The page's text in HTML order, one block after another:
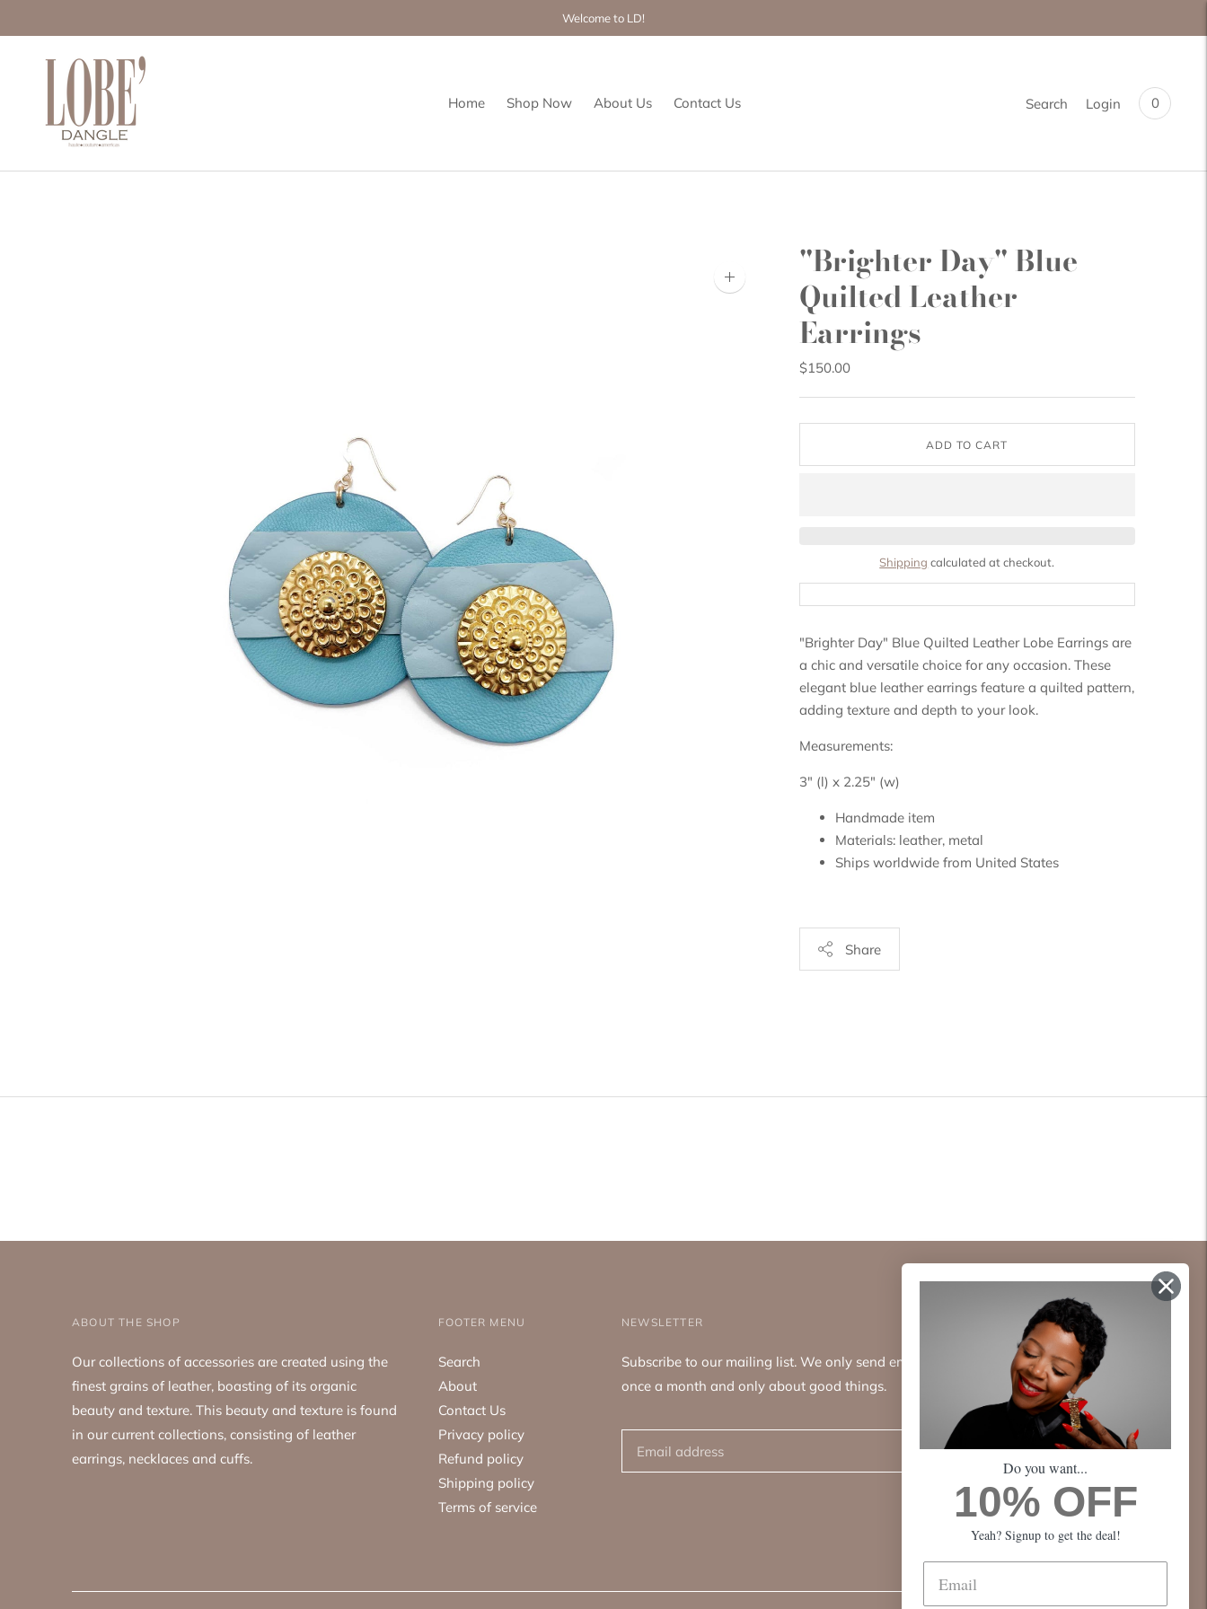
carousel
carousel
Welcome to LD!
Home Shop Now About Us Contact Us Search Login 0
Zoom
image
"Brighter Day" Blue
Quilted Leather
Earrings
$150.00
ADD TO CART
Shipping calculated at checkout.
"Brighter Day" Blue Quilted Leather Lobe Earrings are
a chic and versatile choice for any occasion. These
elegant blue leather earrings feature a quilted pattern,
adding texture and depth to your look.
Measurements:
3" (l) x 2.25" (w)
Handmade item
Materials: leather, metal
Ships worldwide from United States
Share
ABOUT THE SHOP
Our collections of accessories are created using the
finest grains of leather, boasting of its organic
beauty and texture. This beauty and texture is found
in our current collections, consisting of leather
earrings, necklaces and cuffs.
FOOTER MENU
Search
About
Contact Us
Privacy policy
Refund policy
Shipping policy
Terms of service
NEWSLETTER
Subscribe to our mailing list. We only send emails
once a month and only about good things.
Do you want...
10% OFF
Yeah? Signup to get the deal!